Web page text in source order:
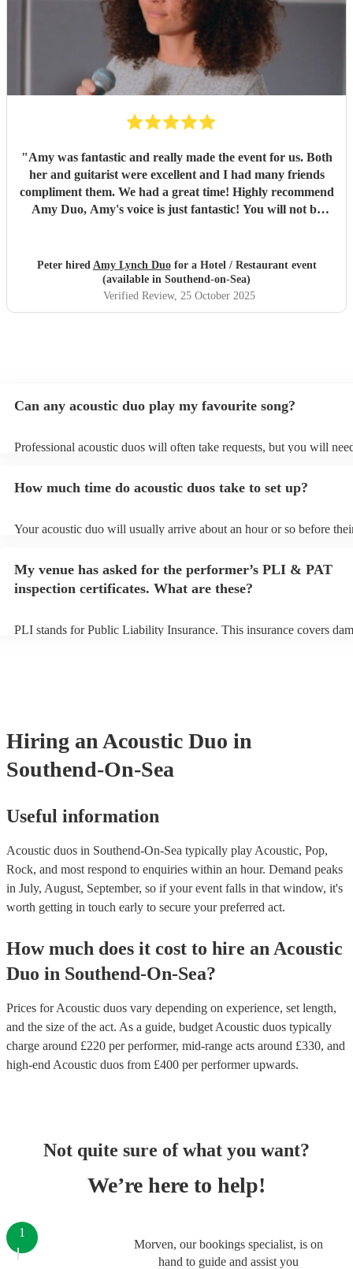
"Amy was fantastic and really made the event for us. Both
her and guitarist were excellent and I had many friends
compliment them. We had a great time! Highly recommend
Amy Duo, Amy's voice is just fantastic! You will not be
Peter hired Amy Lynch Duofor a Hotel / Restaurant event
(available in Southend-on-Sea)
Verified Review, 25 October 2025
Can any acoustic duo play my favourite song?
Professional acoustic duos will often take requests, but you will
can view the acoustic duo's song list on their Encore profile.
How much time do acoustic duos take to set up?
Your acoustic duo will usually arrive about an hour or so before
to their arrival.
My venue has asked for the performer’s PLI & PAT
inspection certificates. What are these?
PLI stands for Public Liability Insurance. This insurance covers
Hiring an Acoustic Duo in
Southend-On-Sea
Useful information
Acoustic duos in Southend-On-Sea typically play Acoustic, Pop,
Rock, and most respond to enquiries within an hour. Demand peaks
in July, August, September, so if your event falls in that window, it's
worth getting in touch early to secure your preferred act.
How much does it cost to hire an Acoustic
Duo in Southend-On-Sea?
Prices forAcoustic duos vary depending on experience, set length,
and the size of the act. As a guide, budget Acoustic duos typically
charge around £220 per performer, mid-range acts around £330, and
high-end Acoustic duos from £400 per performerupwards.
Not quite sure of what you want?
We’re here to help!
Morven, our bookings specialist, is on
hand to guide and assist you
1